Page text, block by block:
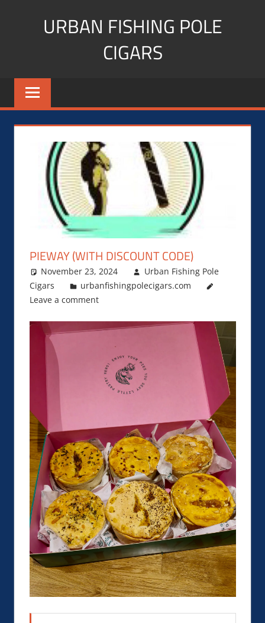
URBAN FISHING POLE
CIGARS
Cigar
blogger,
fitness,
Influencer
PIEWAY (WITH DISCOUNT CODE)
November 23, 2024
Urban Fishing Pole
Cigars
urbanfishingpolecigars.com
Leave a comment